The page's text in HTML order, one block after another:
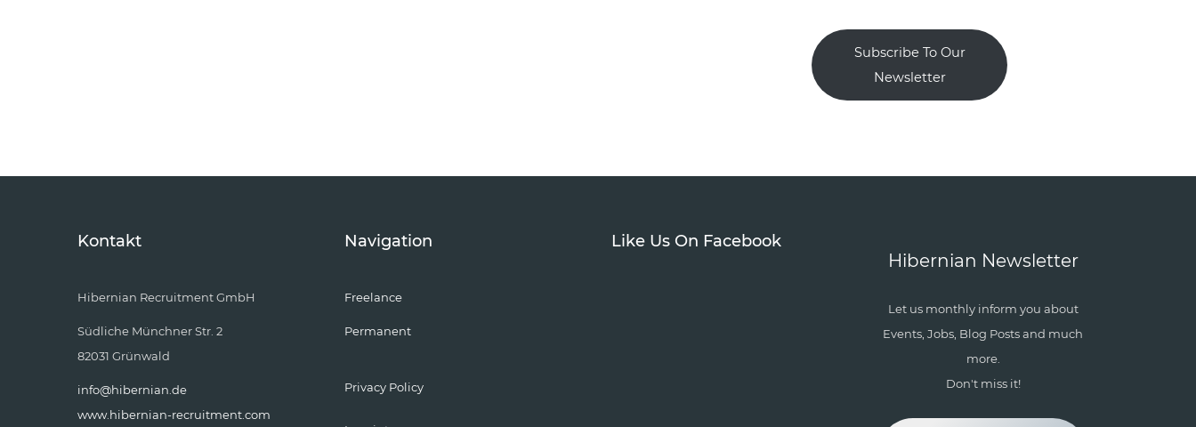
Subscribe To Our
Newsletter
Kontakt
Hibernian Recruitment GmbH
Südliche Münchner Str. 2
82031 Grünwald
info@hibernian.de
www.hibernian-recruitment.com
Navigation
Freelance
Permanent
Privacy Policy
Like Us On Facebook
Hibernian Newsletter
Let us monthly inform you about
Events, Jobs, Blog Posts and much
more.
Don't miss it!